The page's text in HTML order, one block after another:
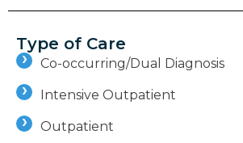
Type of Care
Co-occurring/Dual Diagnosis
Intensive Outpatient
Outpatient